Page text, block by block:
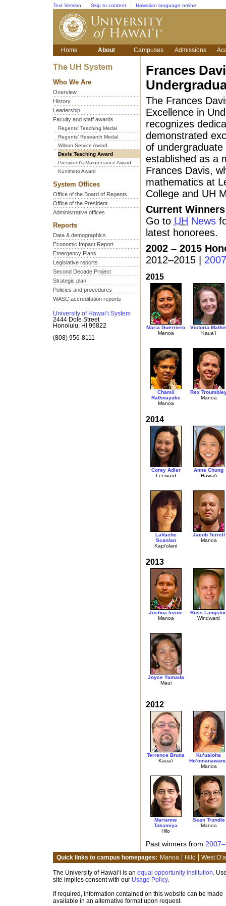
Text Version Skip to content Hawaiian language online
Home About Campuses Admissions
The UH System
Who We Are
Overview
History
Leadership
Faculty and staff awards
Regents’ Teaching Medal
Regents’ Research Medal
Wilson Service Award
Davis Teaching Award
President's Maintenance Award
Kunimoto Award
System Offices
Office of the Board of Regents
Office of the President
Administrative offices
Reports
Data & demographics
Economic Impact Report
Emergency Plans
Legislative reports
Second Decade Project
Strategic plan
Policies and procedures
WASC accreditation reports
University of Hawai‘i System
2444 Dole Street
Honolulu, HI 96822
(808) 956-8111
Frances
The Frances
Excellence in
recognizes
demonstrated
of
established as a
Frances Davis,
mathematics at
College and UH
Current Winners
Go to UH News
latest honorees.
2002 – 2015
2012–2015 |
2015
Maria Guerriero
Manoa
Victoria
Kaua‘i
Chamil
Rathnayake
Manoa
Rex
Manoa
2014
Corey Adler
Leeward
Anne Chung
Hawai‘i
LaVache
Scanlan
Kapi‘olani
Jacob Terrell
Manoa
2013
Joshua Irvine
Manoa
Ross
Windward
Joyce Yamada
Maui
2012
Terrence Bruns
Kaua‘i
Ku‘ualoha
Manoa
Marianne
Takamiya
Hilo
Sean Trundle
Manoa
Past winners from
Quick links to campus homepages: Manoa Hilo West
The University of Hawai‘i is an equal opportunity institution .
site implies consent with our Usage Policy.
If required, information contained on this website can be made
available in an alternative format upon request.